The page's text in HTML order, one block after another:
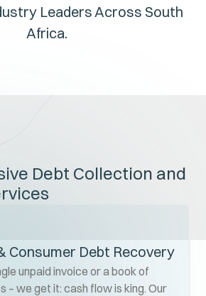
Leaders Across South
Africa.
Debt Collection and
Consumer Debt Recovery
unpaid invoice or a book of
– we get it: cash flow is king. Our